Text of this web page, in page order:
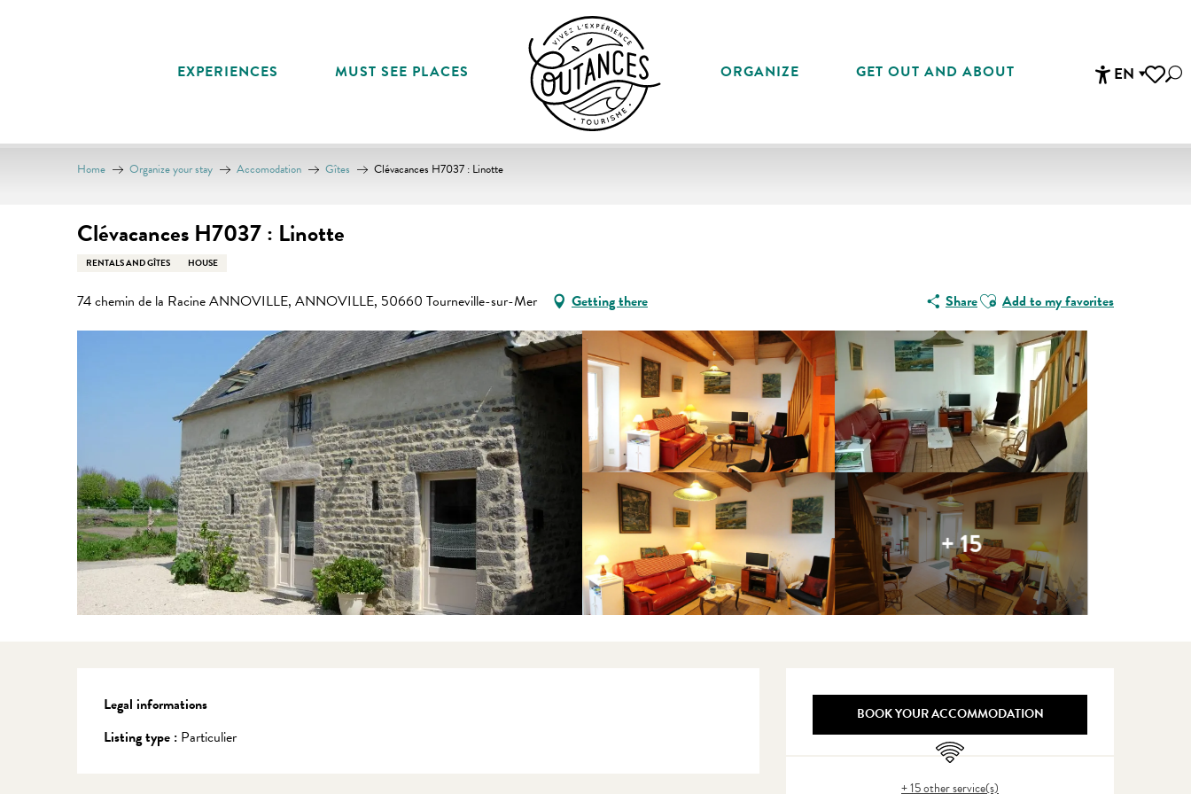
EN
EXPERIENCES MUST SEE PLACES ORGANIZE GET OUT AND ABOUT
Home Organize your stay Accomodation Gîtes Clévacances H7037 : Linotte
Clévacances H7037 : Linotte
RENTALS AND GÎTES HOUSE
74 chemin de la Racine ANNOVILLE, ANNOVILLE, 50660 Tourneville-sur-Mer Getting there ShareAjouter aux favoris
Add to my favorites
+ 15
Opening hours & contact
BOOK YOUR ACCOMMODATION
Wifi
+ 15 other service(s)
Legal informations
Legal informations
Listing type : Particulier